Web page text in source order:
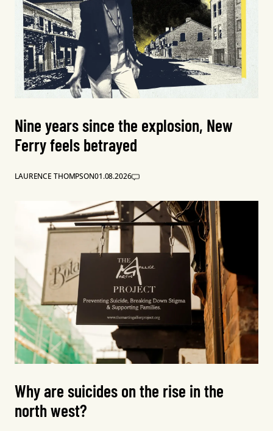
Nine years since the explosion, New
Ferry feels betrayed
LAURENCE THOMPSON01.08.2026
Why are suicides on the rise in the
north west?